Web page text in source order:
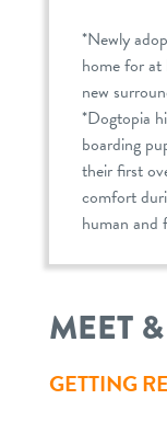
*Newly
home for
new
*Dogtopia
boarding
their first
comfort
human and
MEET
GETTING